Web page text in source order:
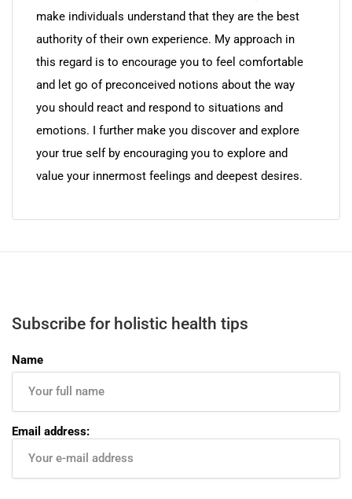
make individuals understand that they are the best
authority of their own experience. My approach in
this regard is to encourage you to feel comfortable
and let go of preconceived notions about the way
you should react and respond to situations and
emotions. I further make you discover and explore
your true self by encouraging you to explore and
value your innermost feelings and deepest desires.
Subscribe for holistic health tips
Name
Email address: